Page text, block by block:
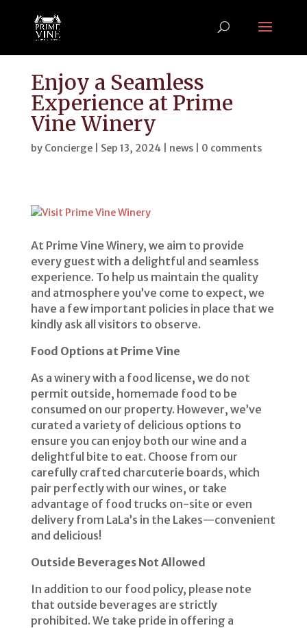
Enjoy a Seamless
Experience at Prime
Vine Winery
by Concierge| Sep 13, 2024| news| 0 comments
At Prime Vine Winery, we aim to provide
every guest with a delightful and seamless
experience. To help us maintain the quality
and atmosphere you’ve come to expect, we
have a few important policies in place that we
kindly ask all visitors to observe.
Food Options at Prime Vine
As a winery with a food license, we do not
permit outside, homemade food to be
consumed on our property. However, we’ve
curated a variety of delicious options to
ensure you can enjoy both our wine and a
delightful bite to eat. Choose from our
carefully crafted charcuterie boards, which
pair perfectly with our wines, or take
advantage of food trucks on-site or even
delivery from LaLa’s in the Lakes—convenient
and delicious!
Outside Beverages Not Allowed
In addition to our food policy, please note
that outside beverages are strictly
prohibited. We take pride in offering a